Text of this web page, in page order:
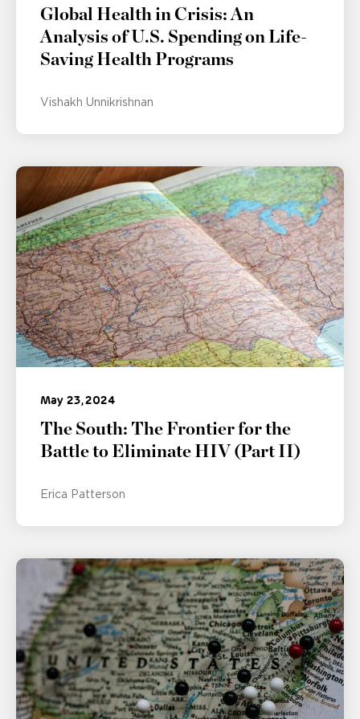
Global Health in Crisis: An
Analysis of U.S. Spending on Life-
Saving Health Programs
Vishakh Unnikrishnan
May 23, 2024
The South: The Frontier for the
Battle to Eliminate HIV (Part II)
Erica Patterson